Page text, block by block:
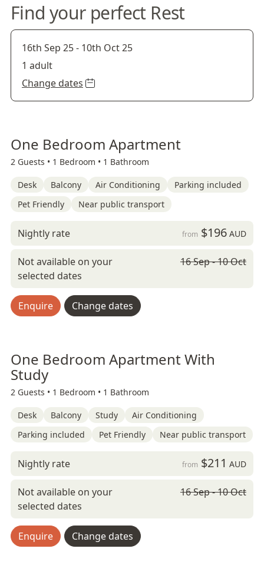
Find your perfect Rest
16th Sep 25- 10th Oct 25
1 adult
Change dates
One Bedroom Apartment
2 Guests • 1 Bedroom • 1 Bathroom
Desk Balcony Air Conditioning
Parking included
Pet Friendly
Near public transport
Nightly rate from $196AUD
Not available on your
selected dates
16 Sep - 10 Oct
Enquire Change dates
One Bedroom Apartment With
Study
2 Guests • 1 Bedroom • 1 Bathroom
Desk Balcony Study
Air Conditioning
Parking included
Pet Friendly Near public transport
Nightly rate from $211 AUD
Not available on your
selected dates
16 Sep - 10 Oct
Enquire Change dates